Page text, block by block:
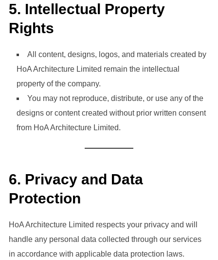
5. Intellectual Property
Rights
All content, designs, logos, and materials created by
HoA Architecture Limited remain the intellectual
property of the company.
You may not reproduce, distribute, or use any of the
designs or content created without prior written consent
from HoA Architecture Limited.
6. Privacy and Data
Protection
HoA Architecture Limited respects your privacy and will
handle any personal data collected through our services
in accordance with applicable data protection laws.